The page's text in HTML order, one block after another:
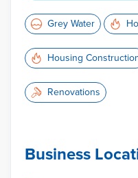
Grey Water
Housing
Renovations
Business